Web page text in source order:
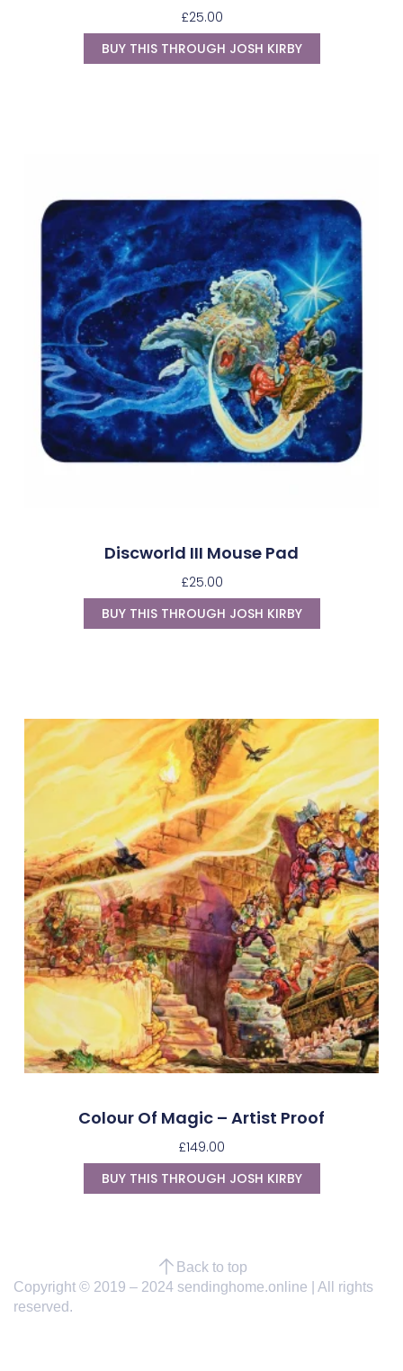
£25.00
BUY THIS THROUGH JOSH KIRBY
Discworld III Mouse Pad
£25.00
BUY THIS THROUGH JOSH KIRBY
Colour Of Magic – Artist Proof
£149.00
BUY THIS THROUGH JOSH KIRBY
Back to top
Copyright © 2019 – 2024 sendinghome.online | All rights
reserved.